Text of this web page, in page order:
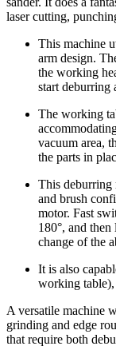
laser cutting,
This machine
arm design.
the working
start deburring
The working
vacuum area,
the parts in
This deburring
and brush
motor. Fast
180°, and
change of the
It is also
working table),
A versatile machine
grinding and edge
that require both